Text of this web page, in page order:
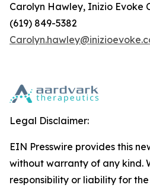
Carolyn Hawley, Inizio Evoke
(619) 849-5382
Legal Disclaimer:
EIN Presswire provides this
without warranty of any kind.
responsibility or liability for